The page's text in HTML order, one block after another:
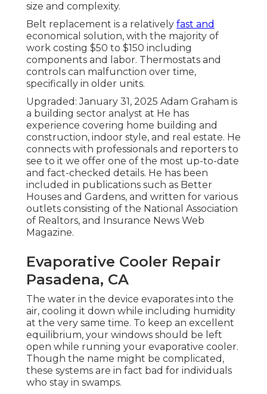
size and complexity.
Belt replacement is a relatively fast and
economical solution, with the majority of
work costing $50 to $150 including
components and labor. Thermostats and
controls can malfunction over time,
specifically in older units.
Upgraded: January 31, 2025 Adam Graham is
a building sector analyst at He has
experience covering home building and
construction, indoor style, and real estate. He
connects with professionals and reporters to
see to it we offer one of the most up-to-date
and fact-checked details. He has been
included in publications such as Better
Houses and Gardens, and written for various
outlets consisting of the National Association
of Realtors, and Insurance News Web
Magazine.
Evaporative Cooler Repair
Pasadena, CA
The water in the device evaporates into the
air, cooling it down while including humidity
at the very same time. To keep an excellent
equilibrium, your windows should be left
open while running your evaporative cooler.
Though the name might be complicated,
these systems are in fact bad for individuals
who stay in swamps.